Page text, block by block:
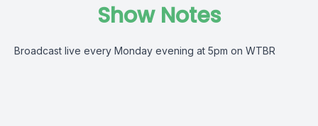
Show Notes
Broadcast live every Monday evening at 5pm on WTBR